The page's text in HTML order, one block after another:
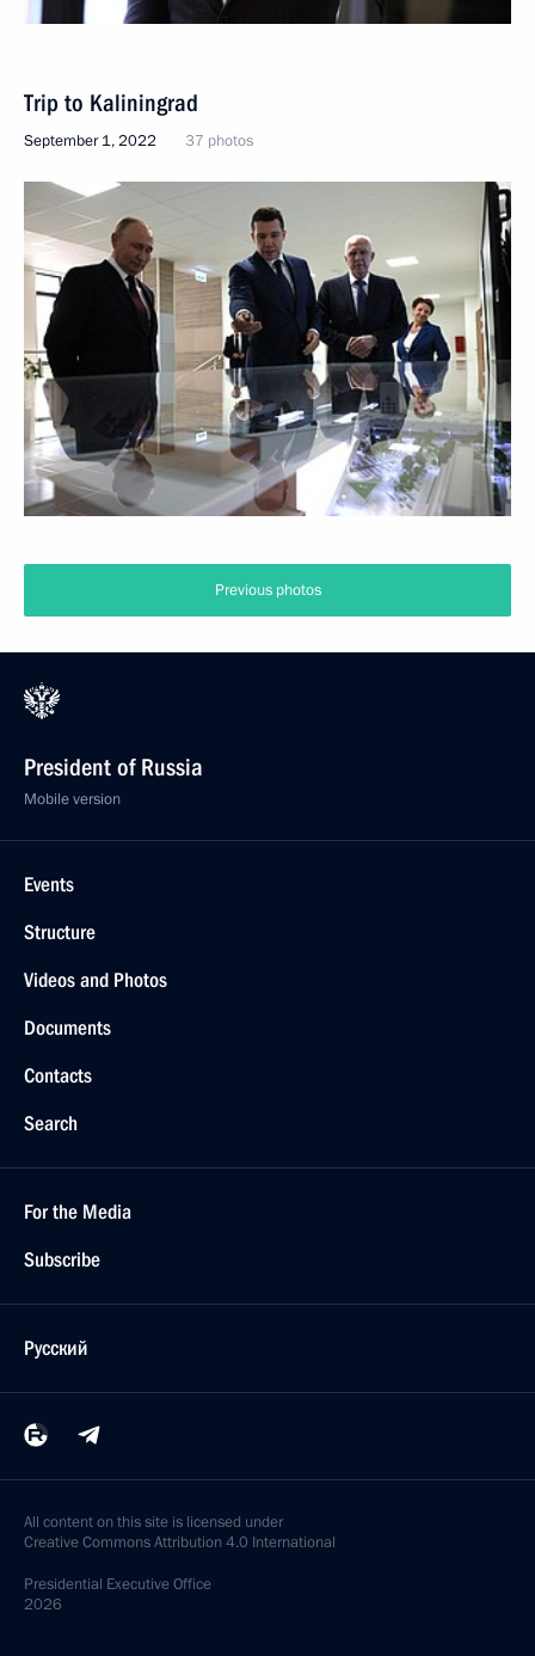
Trip to Kaliningrad
September 1, 2022 37 photos
Previous photos
President of Russia
Mobile version
Events
Structure
Videos and Photos
Documents
Contacts
Search
For the Media
Subscribe
Русский
All content on this site is licensed under
Creative Commons Attribution 4.0 International
Presidential Executive Office
2026